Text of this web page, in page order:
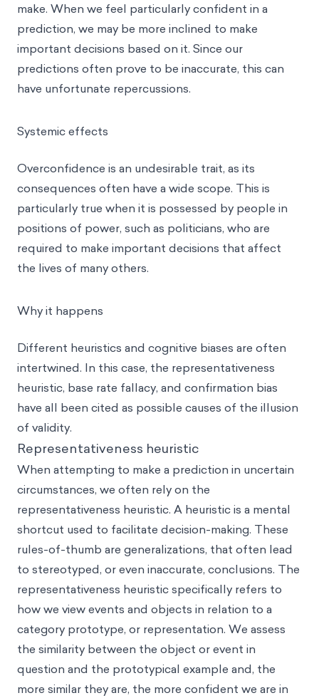
make. When we feel particularly confident in a
prediction, we may be more inclined to make
important decisions based on it. Since our
predictions often prove to be inaccurate, this can
have unfortunate repercussions.
Systemic effects
Overconfidence is an undesirable trait, as its
consequences often have a wide scope. This is
particularly true when it is possessed by people in
positions of power, such as politicians, who are
required to make important decisions that affect
the lives of many others.
Why it happens
Different heuristics and cognitive biases are often
intertwined. In this case, the representativeness
heuristic, base rate fallacy, and confirmation bias
have all been cited as possible causes of the illusion
of validity.
Representativeness heuristic
When attempting to make a prediction in uncertain
circumstances, we often rely on the
representativeness heuristic. A heuristic is a mental
shortcut used to facilitate decision-making. These
rules-of-thumb are generalizations, that often lead
to stereotyped, or even inaccurate, conclusions. The
representativeness heuristic specifically refers to
how we view events and objects in relation to a
category prototype, or representation. We assess
the similarity between the object or event in
question and the prototypical example and, the
more similar they are, the more confident we are in